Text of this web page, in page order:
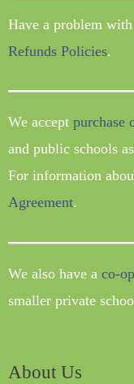
Have a problem
Refunds Policies.
We accept purchase
and public schools
For information
Agreement.
We also have a co-
smaller private
About Us